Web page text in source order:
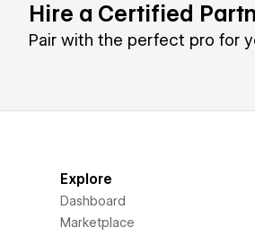
Hire a Certified
Pair with the perfect pro for
Explore
Dashboard
Marketplace